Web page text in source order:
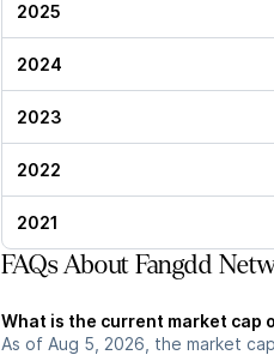
2025
2024
2023
2022
2021
FAQs About Fangdd
What is the current market cap
As of Aug 5, 2026, the market